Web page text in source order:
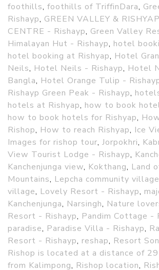
foothills, foothills of TriffinDara,
Rishayp, GREEN VALLEY &
CENTRE - Rishayp, Green Valley
Himalayan Hut - Rishayp, hotel
hotel booking at Rishyap, Hotel
Neils, Hotel Neils - Rishayp, Hotel
Bangla, Hotel Orange Tulip -
Rishayp Green Peak - Rishayp,
hotels at Rishyap, how to book
how to book hotels for Rishyap,
Rishop, How to reach Rishyap, Ice
Images for rishop tour, Jorpokhri,
View Tourist Lodge - Rishayp,
Kanchenjunga view, Kokthang, Land
Mountains, Lepcha community village
village, Lovely Resort - Rishayp,
Kanchenjunga, Narsingh, Nature
Resort - Rishayp, Pandim Cottage -
paradise, Paradise Villa - Rishayp,
Resort - Rishayp, reshap, Resort
Rishop is located at a distance of
from Kalimpong, Rishop location,